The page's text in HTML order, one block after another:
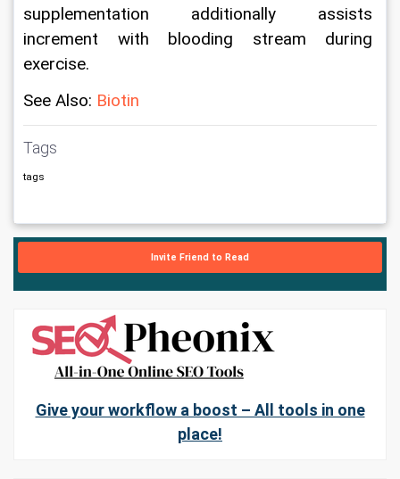
supplementation additionally assists
increment with blooding stream during
exercise.
See Also: Biotin
Tags
tags
Invite Friend to Read
Give your workflow a boost – All tools in one
place!